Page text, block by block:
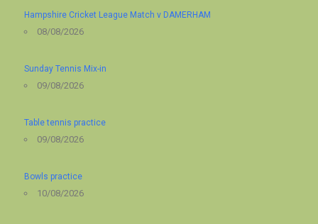
Hampshire Cricket League Match v DAMERHAM
08/08/2026
Sunday Tennis Mix-in
09/08/2026
Table tennis practice
09/08/2026
Bowls practice
10/08/2026